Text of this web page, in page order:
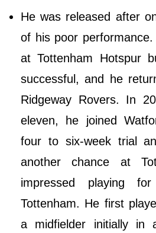
He was released after
of his poor
at Tottenham Hotspur
successful, and he
Ridgeway Rovers. In
eleven, he joined
four to six-week trial
another chance at
impressed playing
Tottenham. He first
a midfielder initially in